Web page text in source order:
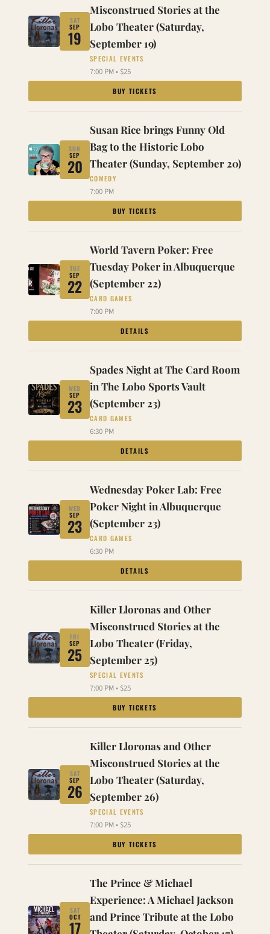
SAT
19
SEP
Misconstrued Stories at the
Lobo Theater (Saturday,
September 19)
SPECIAL EVENTS
7:00 PM • $25
BUY TICKETS
SUN
20
SEP
Susan Rice brings Funny Old
Bag to the Historic Lobo
Theater (Sunday, September 20)
COMEDY
7:00 PM
BUY TICKETS
TUE
22
SEP
World Tavern Poker: Free
Tuesday Poker in Albuquerque
(September 22)
CARD GAMES
7:00 PM
DETAILS
WED
23
SEP
Spades Night at The Card Room
in The Lobo Sports Vault
(September 23)
CARD GAMES
6:30 PM
DETAILS
WED
23
SEP
Wednesday Poker Lab: Free
Poker Night in Albuquerque
(September 23)
CARD GAMES
6:30 PM
DETAILS
FRI
25
SEP
Killer Lloronas and Other
Misconstrued Stories at the
Lobo Theater (Friday,
September 25)
SPECIAL EVENTS
7:00 PM • $25
BUY TICKETS
SAT
26
SEP
Killer Lloronas and Other
Misconstrued Stories at the
Lobo Theater (Saturday,
September 26)
SPECIAL EVENTS
7:00 PM • $25
BUY TICKETS
SAT
17
OCT
The Prince & Michael
Experience: A Michael Jackson
and Prince Tribute at the Lobo